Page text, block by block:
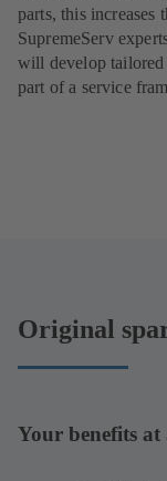
parts, this increases
SupremeServ
will develop tailored
part of a service
Original
Your benefits at